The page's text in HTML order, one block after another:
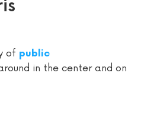
of public
in the center and on